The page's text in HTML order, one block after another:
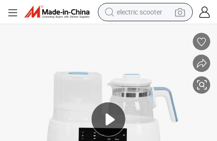
electric scooter
tote bag
reagent
tshirt
smart phone